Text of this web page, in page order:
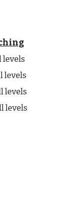
levels
levels
levels
levels